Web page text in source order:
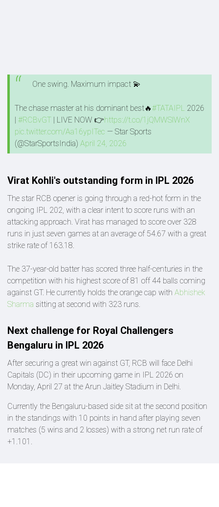
One swing. Maximum impact 💫
The chase master at his dominant best🔥#TATAIPL 2026
| #RCBvGT | LIVE NOW 👉https://t.co/1jQMWSlWnX
pic.twitter.com/Aa16ypITec — Star Sports
(@StarSportsIndia) April 24, 2026
Virat Kohli's outstanding form in IPL 2026
The star RCB opener is going through a red-hot form in the
ongoing IPL 202, with a clear intent to score runs with an
attacking approach. Virat has managed to score over 328
runs in just seven games at an average of 54.67 with a great
strike rate of 163.18.
The 37-year-old batter has scored three half-centuries in the
competition with his highest score of 81 off 44 balls coming
against GT. He currently holds the orange cap with Abhishek
Sharma sitting at second with 323 runs.
Next challenge for Royal Challengers
Bengaluru in IPL 2026
After securing a great win against GT, RCB will face Delhi
Capitals (DC) in their upcoming game in IPL 2026 on
Monday, April 27 at the Arun Jaitley Stadium in Delhi.
Currently the Bengaluru-based side sit at the second position
in the standings with 10 points in hand after playing seven
matches (5 wins and 2 losses) with a strong net run rate of
+1.101.